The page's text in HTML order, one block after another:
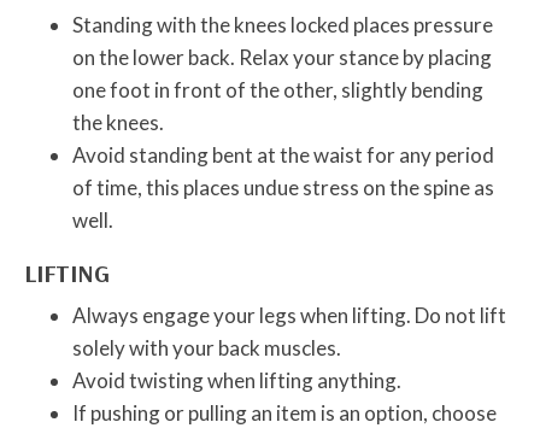
Standing with the knees locked places pressure
on the lower back. Relax your stance by placing
one foot in front of the other, slightly bending
the knees.
Avoid standing bent at the waist for any period
of time, this places undue stress on the spine as
well.
LIFTING
Always engage your legs when lifting. Do not lift
solely with your back muscles.
Avoid twisting when lifting anything.
If pushing or pulling an item is an option, choose